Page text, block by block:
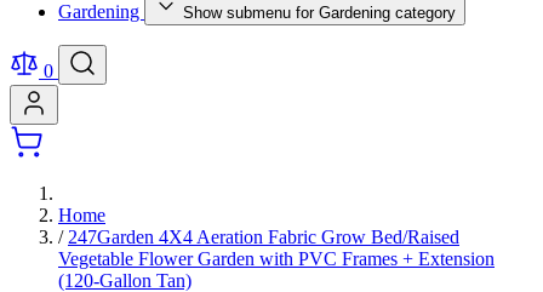
Gardening Show submenu for Gardening category
0
Home
/ 247Garden 4X4 Aeration Fabric Grow Bed/Raised
Vegetable Flower Garden with PVC Frames + Extension
(120-Gallon Tan)